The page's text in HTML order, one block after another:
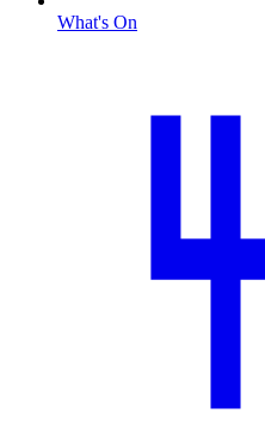
What's On